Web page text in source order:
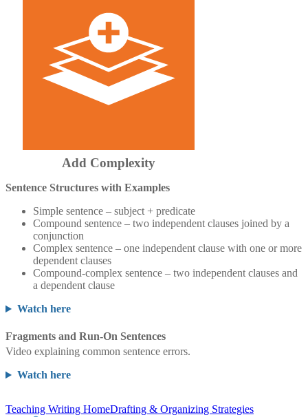
Add Complexity
Sentence Structures with Examples
Simple sentence – subject + predicate
Compound sentence – two independent clauses joined by a
conjunction
Complex sentence – one independent clause with one or more
dependent clauses
Compound-complex sentence – two independent clauses and
a dependent clause
Watch here
Fragments and Run-On Sentences
Video explaining common sentence errors.
Watch here
Teaching Writing HomeDrafting & Organizing Strategies